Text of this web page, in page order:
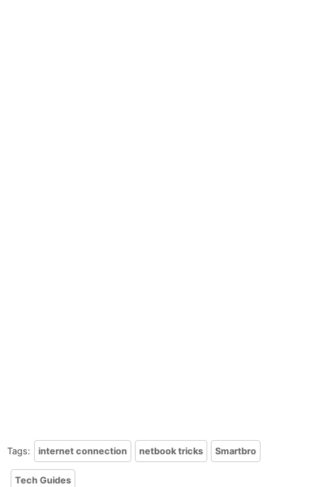
Tags: internet connection netbook tricks Smartbro
Tech Guides